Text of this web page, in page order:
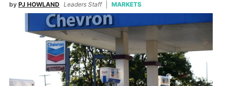
by PJ HOWLAND Leaders Staff MARKETS